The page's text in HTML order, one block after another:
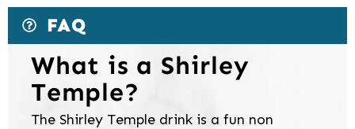
FAQ
What is a Shirley
Temple?
The Shirley Temple drink is a fun non